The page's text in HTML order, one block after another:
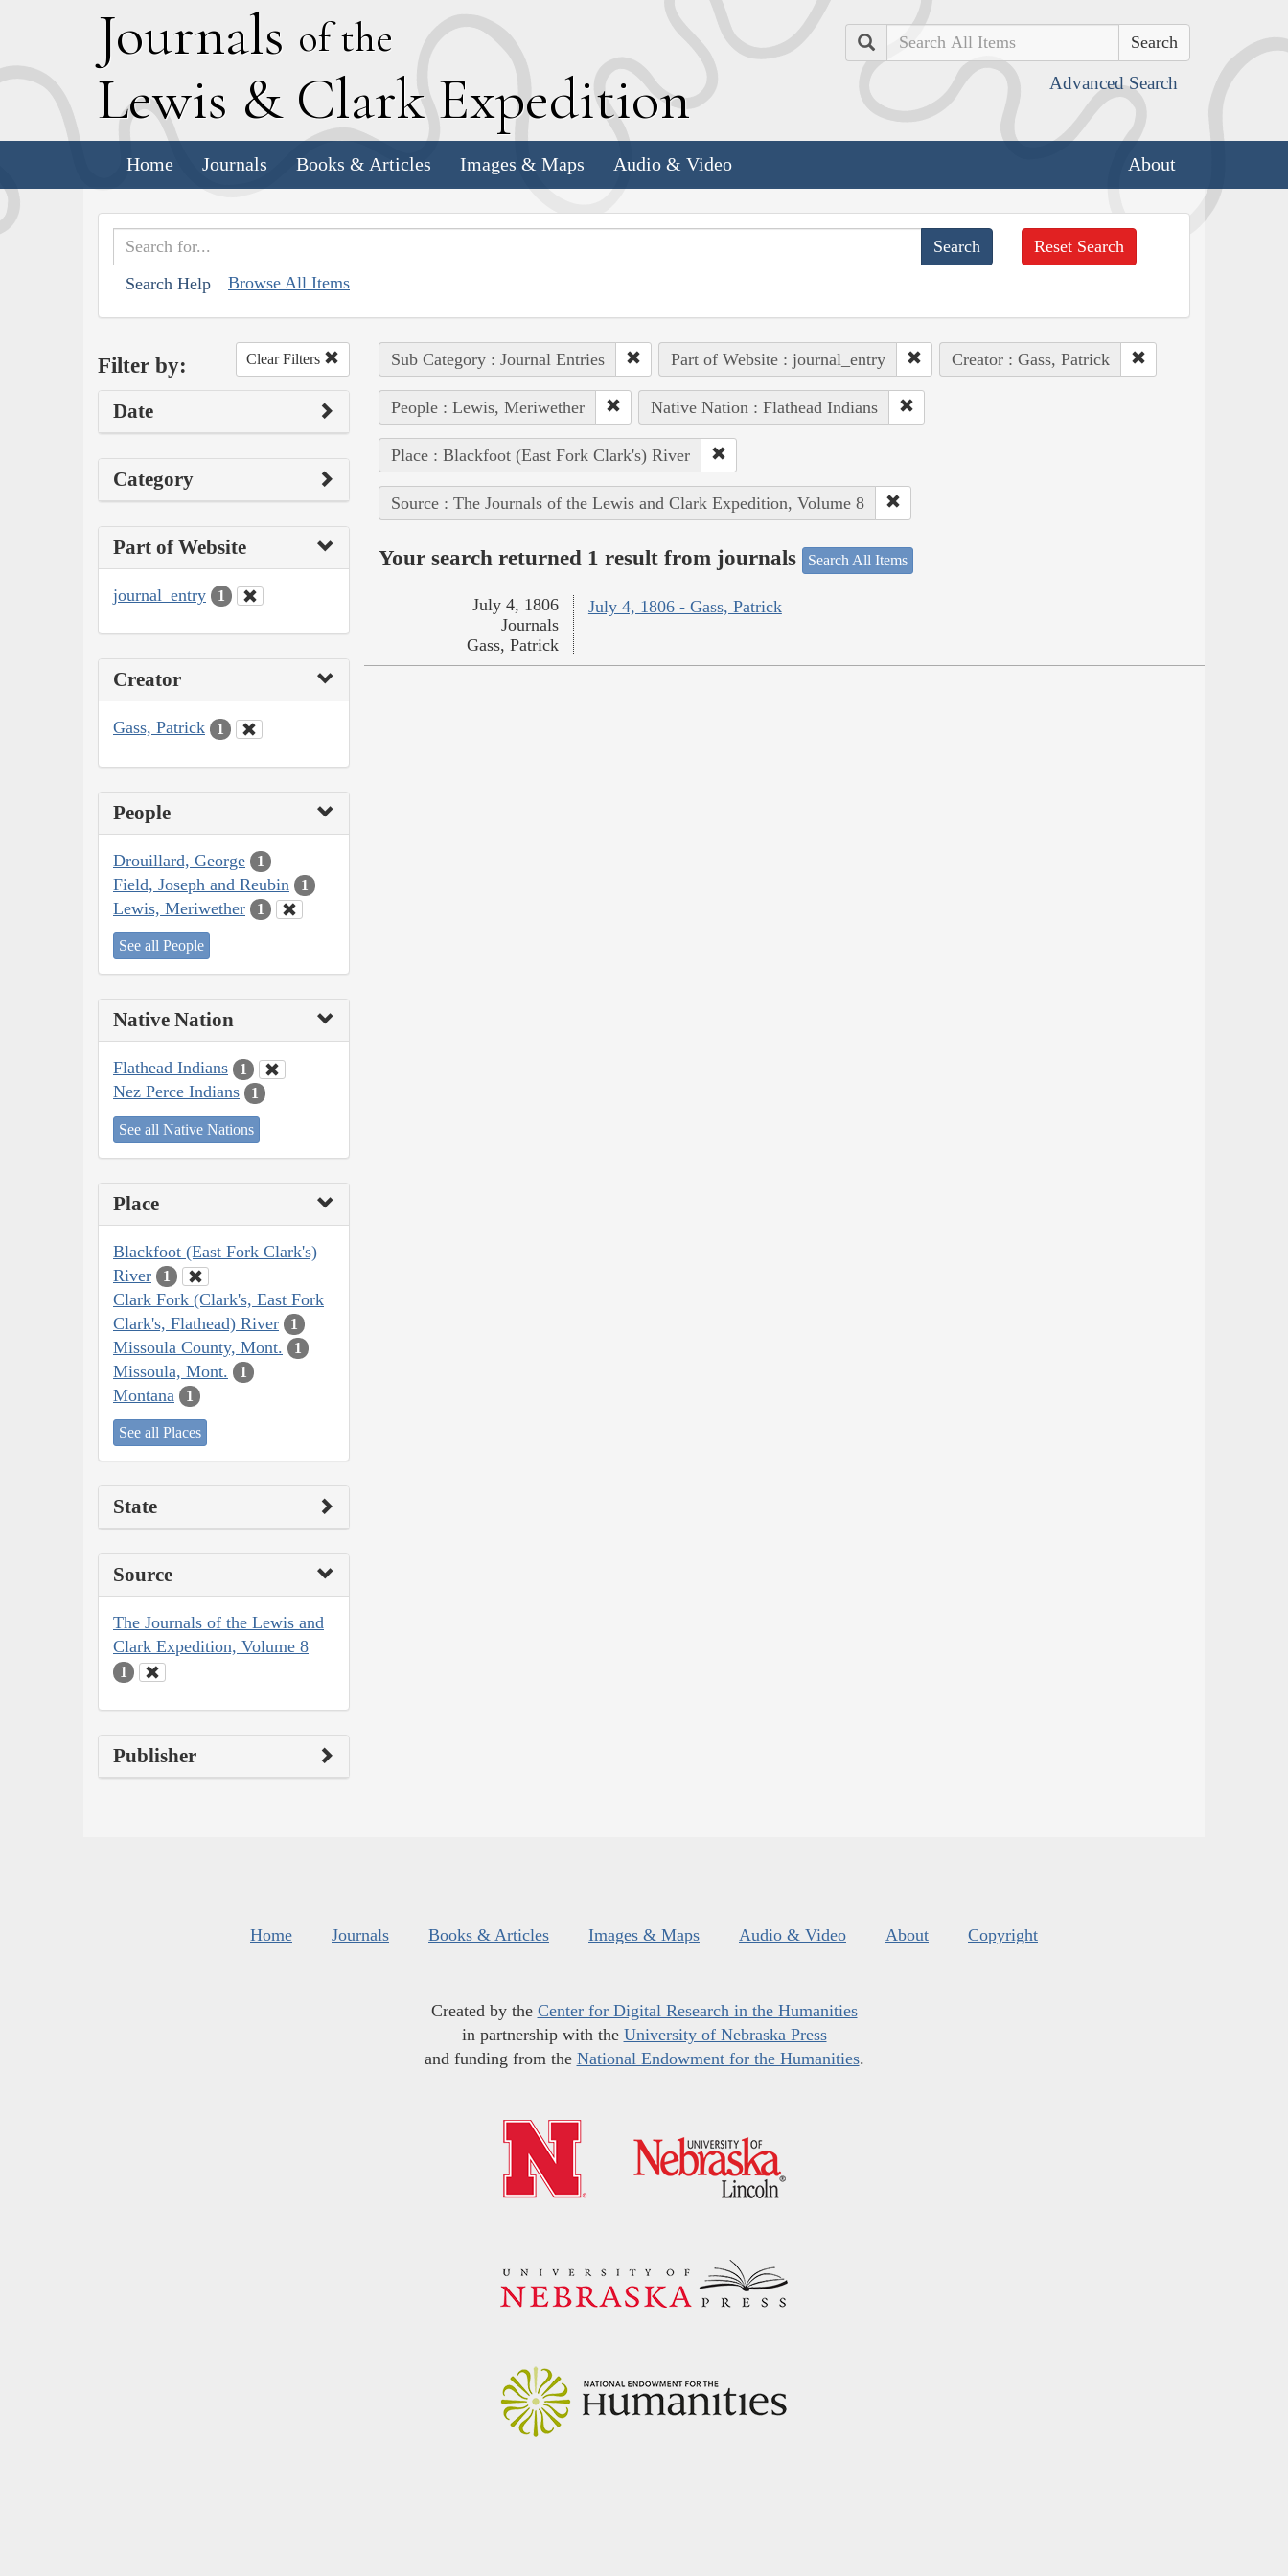
Journals of the
Lewis & Clark Expedition
Search
Advanced Search
Home Journals Books & Articles Images & Maps Audio & Video About
Search Help Browse All Items
Reset Search
Filter by: Clear Filters
Date
Category
Part of Website
journal_entry 1
Creator
Gass, Patrick 1
People
Drouillard, George 1
Field, Joseph and Reubin 1
Lewis, Meriwether 1
See all People
Native Nation
Flathead Indians 1
Nez Perce Indians 1
See all Native Nations
Place
Blackfoot (East Fork Clark's)
River
1
Clark Fork (Clark's, East Fork
Clark's, Flathead) River
1
Missoula County, Mont. 1
Missoula, Mont. 1
Montana 1
See all Places
State
Source
The Journals of the Lewis and
Clark Expedition, Volume 8
1
Publisher
Sub Category : Journal Entries Part of Website : journal_entry Creator : Gass, Patrick
People : Lewis, Meriwether Native Nation : Flathead Indians
Place : Blackfoot (East Fork Clark's) River
Source : The Journals of the Lewis and Clark Expedition, Volume 8
Your search returned 1 result from journals Search All Items
July 4, 1806 - Gass, Patrick
July 4, 1806
Journals
Gass, Patrick
Home Journals Books & Articles Images & Maps Audio & Video About Copyright
Created by the Center for Digital Research in the Humanities
in partnership with the University of Nebraska Press
and funding from the National Endowment for the Humanities.